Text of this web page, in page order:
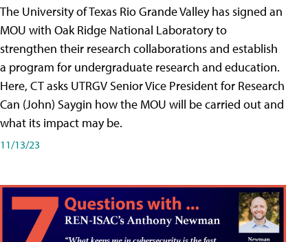
The University of Texas Rio Grande Valley has signed an
MOU with Oak Ridge National Laboratory to
strengthen their research collaborations and establish
a program for undergraduate research and education.
Here, CT asks UTRGV Senior Vice President for Research
Can (John) Saygin how the MOU will be carried out and
what its impact may be.
11/13/23